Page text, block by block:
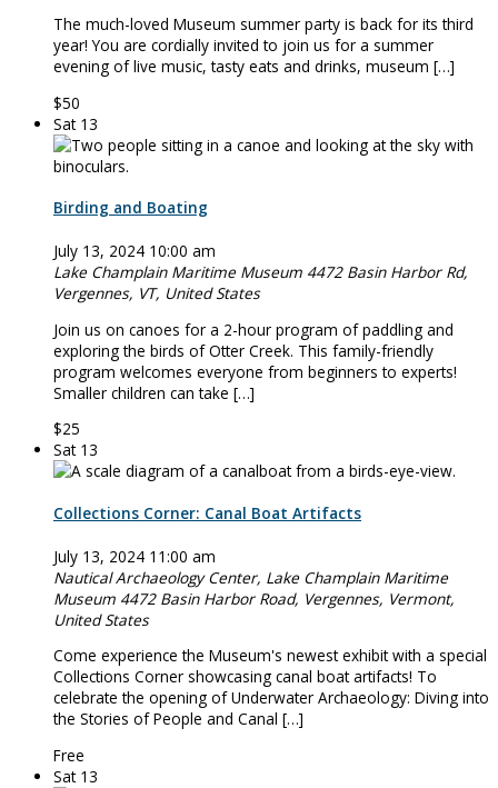
The much-loved Museum summer party is back for its third
year! You are cordially invited to join us for a summer
evening of live music, tasty eats and drinks, museum […]
$50
Sat 13
Birding and Boating
July 13, 2024 10:00 am
Lake Champlain Maritime Museum 4472 Basin Harbor Rd,
Vergennes, VT, United States
Join us on canoes for a 2-hour program of paddling and
exploring the birds of Otter Creek. This family-friendly
program welcomes everyone from beginners to experts!
Smaller children can take […]
$25
Sat 13
Collections Corner: Canal Boat Artifacts
July 13, 2024 11:00 am
Nautical Archaeology Center, Lake Champlain Maritime
Museum 4472 Basin Harbor Road, Vergennes, Vermont,
United States
Come experience the Museum's newest exhibit with a special
Collections Corner showcasing canal boat artifacts! To
celebrate the opening of Underwater Archaeology: Diving into
the Stories of People and Canal […]
Free
Sat 13